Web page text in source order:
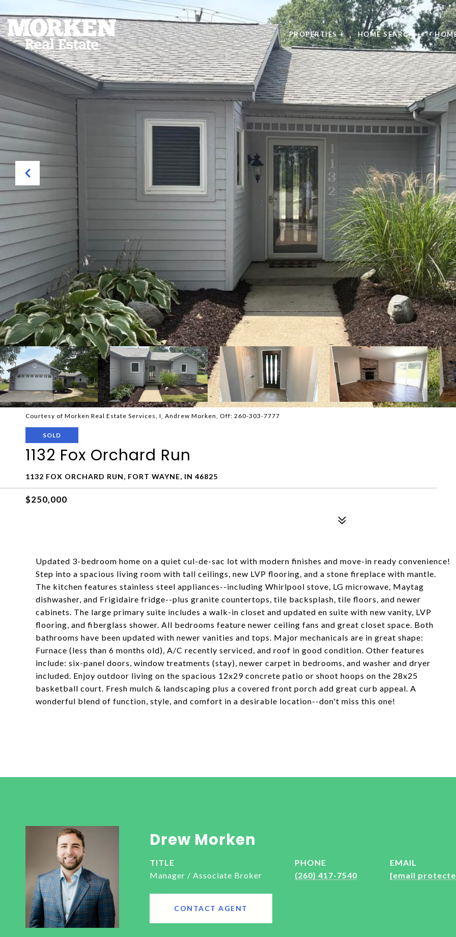
PROPERTIES + HOME SEARCH +
Courtesy of Morken Real Estate Services, I, Andrew Morken, Off: 260-303-7777
SOLD
1132 Fox Orchard Run
1132 FOX ORCHARD RUN, FORT WAYNE, IN 46825
$250,000
Updated 3-bedroom home on a quiet cul-de-sac lot with modern finishes and move-in ready convenience!
Step into a spacious living room with tall ceilings, new LVP flooring, and a stone fireplace with mantle.
The kitchen features stainless steel appliances--including Whirlpool stove, LG microwave, Maytag
dishwasher, and Frigidaire fridge--plus granite countertops, tile backsplash, tile floors, and newer
cabinets. The large primary suite includes a walk-in closet and updated en suite with new vanity, LVP
flooring, and fiberglass shower. All bedrooms feature newer ceiling fans and great closet space. Both
bathrooms have been updated with newer vanities and tops. Major mechanicals are in great shape:
Furnace (less than 6 months old), A/C recently serviced, and roof in good condition. Other features
include: six-panel doors, window treatments (stay), newer carpet in bedrooms, and washer and dryer
included. Enjoy outdoor living on the spacious 12x29 concrete patio or shoot hoops on the 28x25
basketball court. Fresh mulch & landscaping plus a covered front porch add great curb appeal. A
wonderful blend of function, style, and comfort in a desirable location--don't miss this one!
Drew Morken
TITLE
Manager / Associate Broker
PHONE
(260) 417-7540
EMAIL
[email
CONTACT AGENT